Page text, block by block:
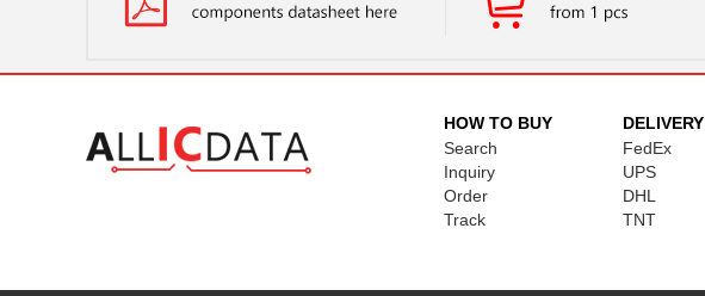
HOW TO BUY
Search
Inquiry
Order
Track
DELIVERY
FedEx
UPS
DHL
TNT